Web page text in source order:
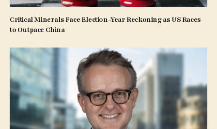
Critical Minerals Face Election-Year Reckoning as US Races
to Outpace China